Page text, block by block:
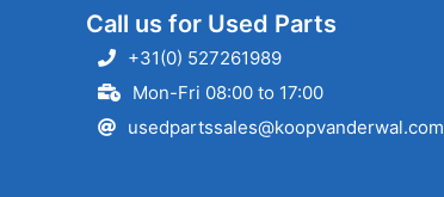
Call us for Used Parts
+31(0) 527261989
Mon-Fri 08:00 to 17:00
usedpartssales@koopvanderwal.com